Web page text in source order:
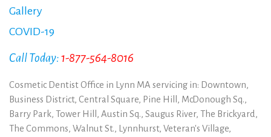
Gallery
COVID-19
Call Today:1-877-564-8016
Cosmetic Dentist Office in Lynn MA servicing in: Downtown,
Business District, Central Square, Pine Hill, McDonough Sq.,
Barry Park, Tower Hill, Austin Sq., Saugus River, The Brickyard,
The Commons, Walnut St., Lynnhurst, Veteran's Village,